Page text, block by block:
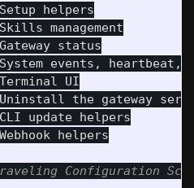
helpers
management
status
events, heartbeat,
UI
the gateway
update helpers
helpers
Configuration